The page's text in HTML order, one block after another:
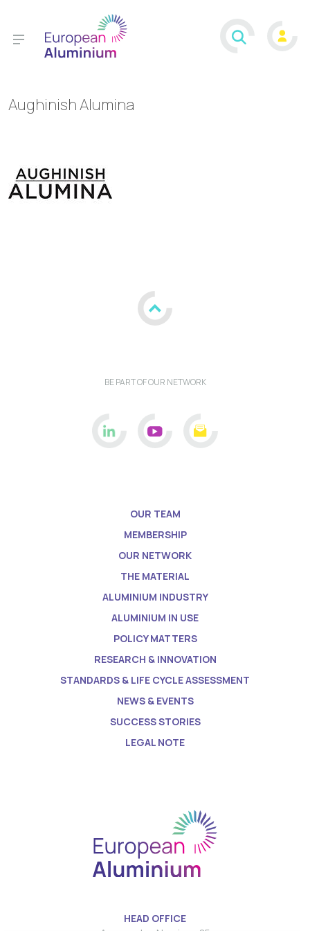
Aughinish Alumina
BE PART OF OUR NETWORK
OUR TEAM
MEMBERSHIP
OUR NETWORK
THE MATERIAL
ALUMINIUM INDUSTRY
ALUMINIUM IN USE
POLICY MATTERS
RESEARCH & INNOVATION
STANDARDS & LIFE CYCLE ASSESSMENT
NEWS & EVENTS
SUCCESS STORIES
LEGAL NOTE
HEAD OFFICE